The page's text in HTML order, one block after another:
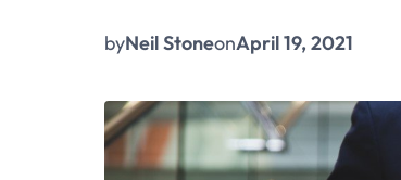
byNeil StoneonApril 19, 2021